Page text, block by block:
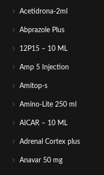
Acetidrona-2ml
Abprazole Plus
12P15 – 10 ML
Amp 5 Injection
Amitop-s
Amino-Lite 250 ml
AICAR – 10 ML
Adrenal Cortex plus
Anavar 50 mg